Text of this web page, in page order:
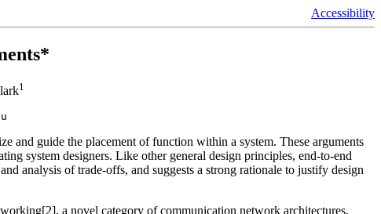
Accessibility
1
and guide the placement of function within a system. These arguments
system designers. Like other general design principles, end-to-end
analysis of trade-offs, and suggests a strong rationale to justify design
a novel category of communication network architectures,